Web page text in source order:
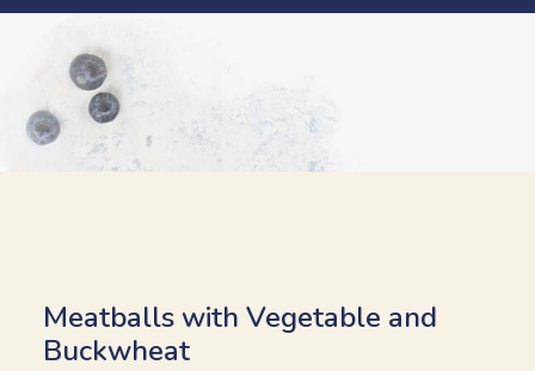
Meatballs with Vegetable and
Buckwheat